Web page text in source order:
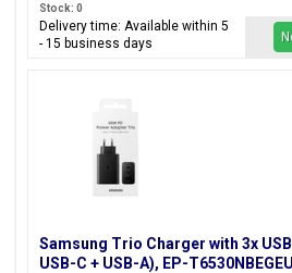
Stock: 0
Delivery time: Available within 5
- 15 business days
Samsung Trio Charger with 3x
USB-C + USB-A), EP-